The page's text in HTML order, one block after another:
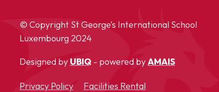
© Copyright St George’s International School
Luxembourg 2024
Designed by UBIQ - powered byAMAIS
Privacy Policy
Facilities Rental